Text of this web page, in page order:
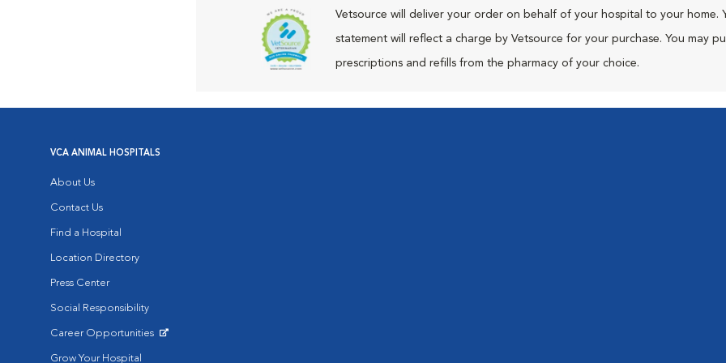
Vetsource will deliver your order on behalf of your hospital to your home.
statement will reflect a charge by Vetsource for your purchase. You may
prescriptions and refills from the pharmacy of your choice.
VCA ANIMAL HOSPITALS
About Us
Contact Us
Find a Hospital
Location Directory
Press Center
Social Responsibility
Career Opportunities
Grow Your Hospital